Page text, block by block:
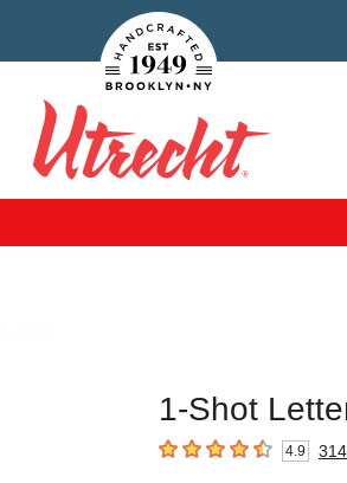
Handcrafted Est. 1949
Utrecht
1-Shot
4.9 out of 5 stars4.9 314